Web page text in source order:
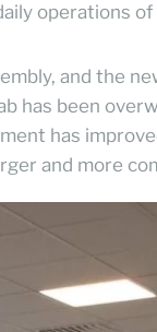
operations
and the
has been
has
and more